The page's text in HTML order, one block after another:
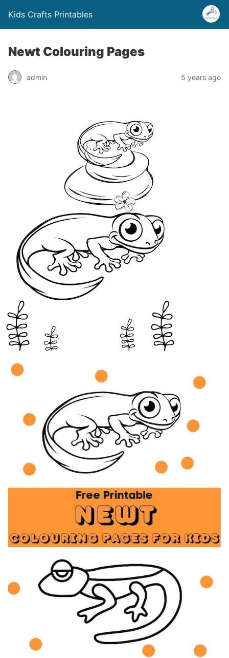
Kids Crafts Printables
Newt Colouring Pages
admin 5 years ago